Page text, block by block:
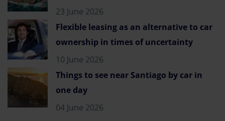
23 June 2026
Flexible leasing as an alternative to car
ownership in times of uncertainty
10 June 2026
Things to see near Santiago by car in
one day
04 June 2026